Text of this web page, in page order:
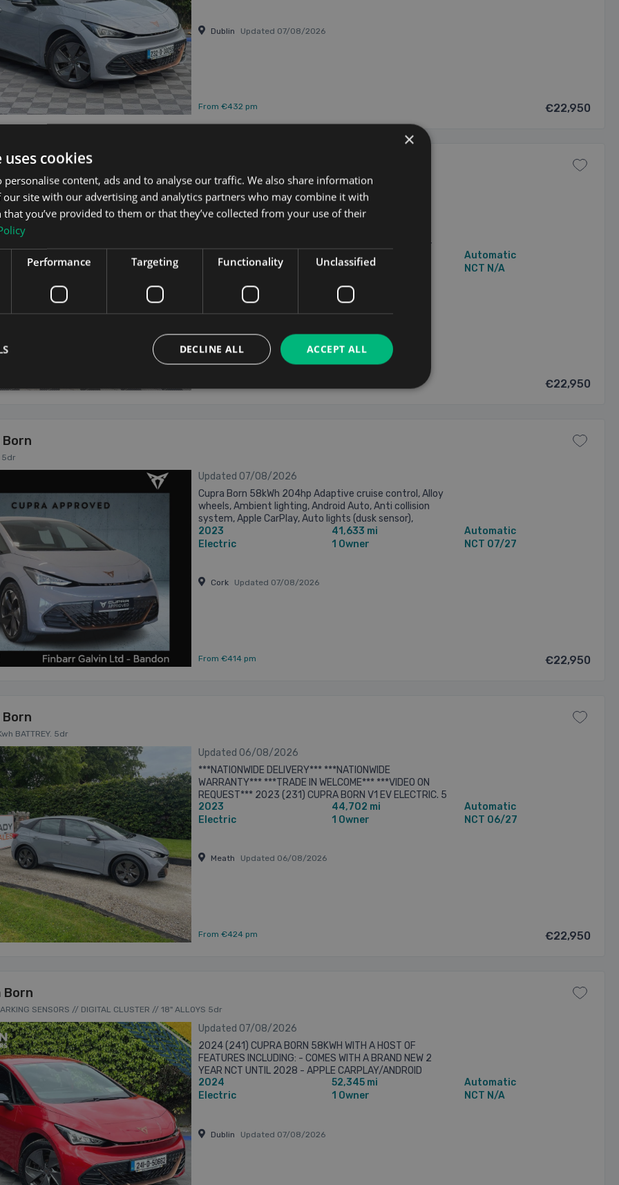
Dublin Updated 07/08/2026
From €432 pm €22,950
Born
CARPLAY/ANDROID AUTO // DUAL ZONE CLIMATE CONTROL // ADAPTIVE CRUISE CONTROL 5dr
Updated 07/08/2026
2023 (231) CUPRA BORN V1 58KWH WITH A HOST OF
AUTO - 18” ALLOYS - CUPRA BUCKET SPORT SEATS -
REVERSE CAMERA - PARKING SENSORS FRONT & REAR -
2023
Electric
40,285 mi
1 Owner
Automatic
NCT N/A
€22,950
Born
5dr
Updated 07/08/2026
Cupra Born 58kWh 204hp Adaptive cruise control, Alloy
wheels, Ambient lighting, Android Auto, Anti collision
system, Apple CarPlay, Auto lights (dusk sensor),
Climate control, Cruise control, Daytime ...
2023
Electric
41,633 mi
1 Owner
Automatic
NCT 07/27
Cork Updated 07/08/2026
From €414 pm €22,950
Born
BATTREY. 5dr
Updated 06/08/2026
***NATIONWIDE DELIVERY*** ***NATIONWIDE
WARRANTY*** ***TRADE IN WELCOME*** ***VIDEO ON
REQUEST*** 2023 (231) CUPRA BORN V1 EV ELECTRIC. 5
DOOR HATCHBACK. FINISHED IN VAPOUR GREY. BLACK
CLOTH AND ALCANTARA ...
2023
Electric
44,702 mi
1 Owner
Automatic
NCT 06/27
Meath Updated 06/08/2026
From €424 pm €22,950
Born
SENSORS // DIGITAL CLUSTER // 18" ALLOYS 5dr
Updated 07/08/2026
2024 (241) CUPRA BORN 58KWH WITH A HOST OF
FEATURES INCLUDING: - COMES WITH A BRAND NEW 2
YEAR NCT UNTIL 2028 - APPLE CARPLAY/ANDROID
AUTO - 18” ALLOYS - “CUPRA BUCKET” SPORT SEATS -
...
2024
Electric
52,345 mi
1 Owner
Automatic
NCT N/A
Dublin Updated 07/08/2026
×
cookies
personalise content, ads and to analyse our traffic. We also share information
site with our advertising and analytics partners who may combine it with
you’ve provided to them or that they’ve collected from your use of their
Performance Targeting Functionality Unclassified
ACCEPT ALL
DECLINE ALL